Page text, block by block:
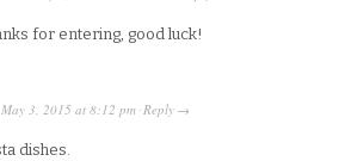
for entering, good luck!
May 3, 2015 at 8:12 pm ·Reply →
dishes.